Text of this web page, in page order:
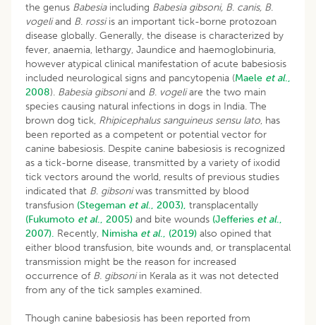
the genus Babesiaincluding Babesia gibsoni, B. canis, B.
vogeliand B. rossiis an important tick-borne protozoan
disease globally. Generally, the disease is characterized by
fever, anaemia, lethargy, Jaundice and haemoglobinuria,
however atypical clinical manifestation of acute babesiosis
included neurological signs and pancytopenia (Maele et al.,
2008). Babesia gibsoniand B. vogeliare the two main
species causing natural infections in dogs in India. The
brown dog tick, Rhipicephalus sanguineus sensu lato, has
been reported as a competent or potential vector for
canine babesiosis. Despite canine babesiosis is recognized
as a tick-borne disease, transmitted by a variety of ixodid
tick vectors around the world, results of previous studies
indicated that B. gibsoniwas transmitted by blood
transfusion (Stegeman et al., 2003), transplacentally
(Fukumoto et al., 2005) and bite wounds (Jefferies et al.,
2007). Recently, Nimisha et al., (2019) also opined that
either blood transfusion, bite wounds and, or transplacental
transmission might be the reason for increased
occurrence of B. gibsoniin Kerala as it was not detected
from any of the tick samples examined.
Though canine babesiosis has been reported from